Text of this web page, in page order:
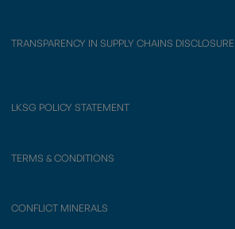
TRANSPARENCY IN SUPPLY CHAINS DISCLOSURE
LKSG POLICY STATEMENT
TERMS & CONDITIONS
CONFLICT MINERALS